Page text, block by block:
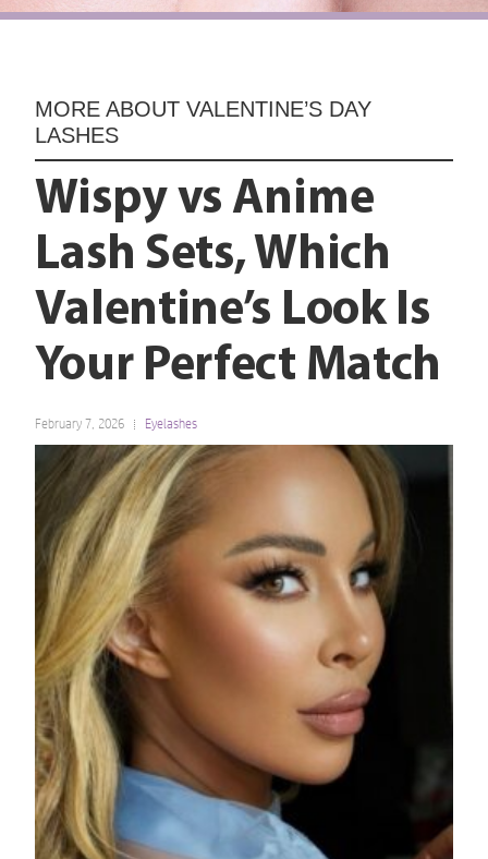
MORE ABOUTVALENTINE’S DAY
LASHES
Wispy vs Anime
Lash Sets, Which
Valentine’s Look Is
Your Perfect Match
February 7, 2026 Eyelashes